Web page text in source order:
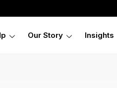
Our Story Insights